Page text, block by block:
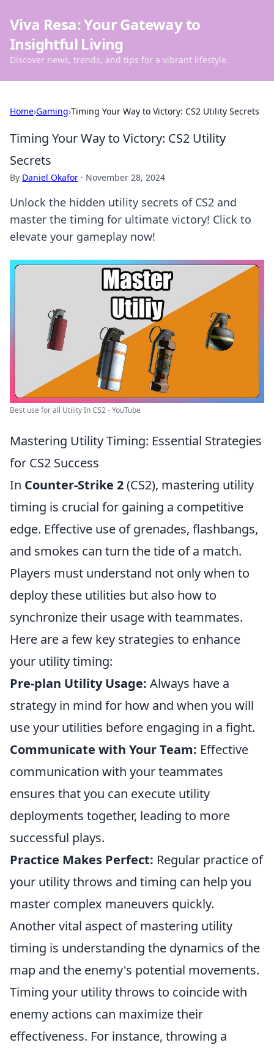
Viva Resa: Your Gateway to
Insightful Living
Discover news, trends, and tips for a vibrant lifestyle.
Home›Gaming›Timing Your Way to Victory: CS2 Utility Secrets
Timing Your Way to Victory: CS2 Utility
Secrets
By Daniel Okafor · November 28, 2024
Unlock the hidden utility secrets of CS2 and
master the timing for ultimate victory! Click to
elevate your gameplay now!
Best use for all Utility In CS2 - YouTube
Mastering Utility Timing: Essential Strategies
for CS2 Success
In Counter-Strike 2(CS2), mastering utility
timing is crucial for gaining a competitive
edge. Effective use of grenades, flashbangs,
and smokes can turn the tide of a match.
Players must understand not only when to
deploy these utilities but also how to
synchronize their usage with teammates.
Here are a few key strategies to enhance
your utility timing:
Pre-plan Utility Usage: Always have a
strategy in mind for how and when you will
use your utilities before engaging in a fight.
Communicate with Your Team: Effective
communication with your teammates
ensures that you can execute utility
deployments together, leading to more
successful plays.
Practice Makes Perfect: Regular practice of
your utility throws and timing can help you
master complex maneuvers quickly.
Another vital aspect of mastering utility
timing is understanding the dynamics of the
map and the enemy's potential movements.
Timing your utility throws to coincide with
enemy actions can maximize their
effectiveness. For instance, throwing a